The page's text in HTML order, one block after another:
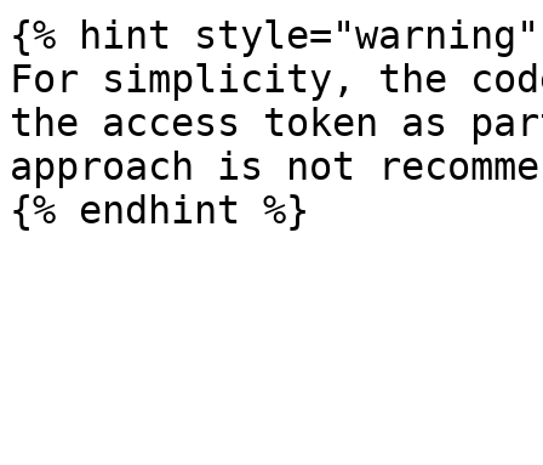
{% hint style="warning"
For simplicity, the
the access token as
approach is not